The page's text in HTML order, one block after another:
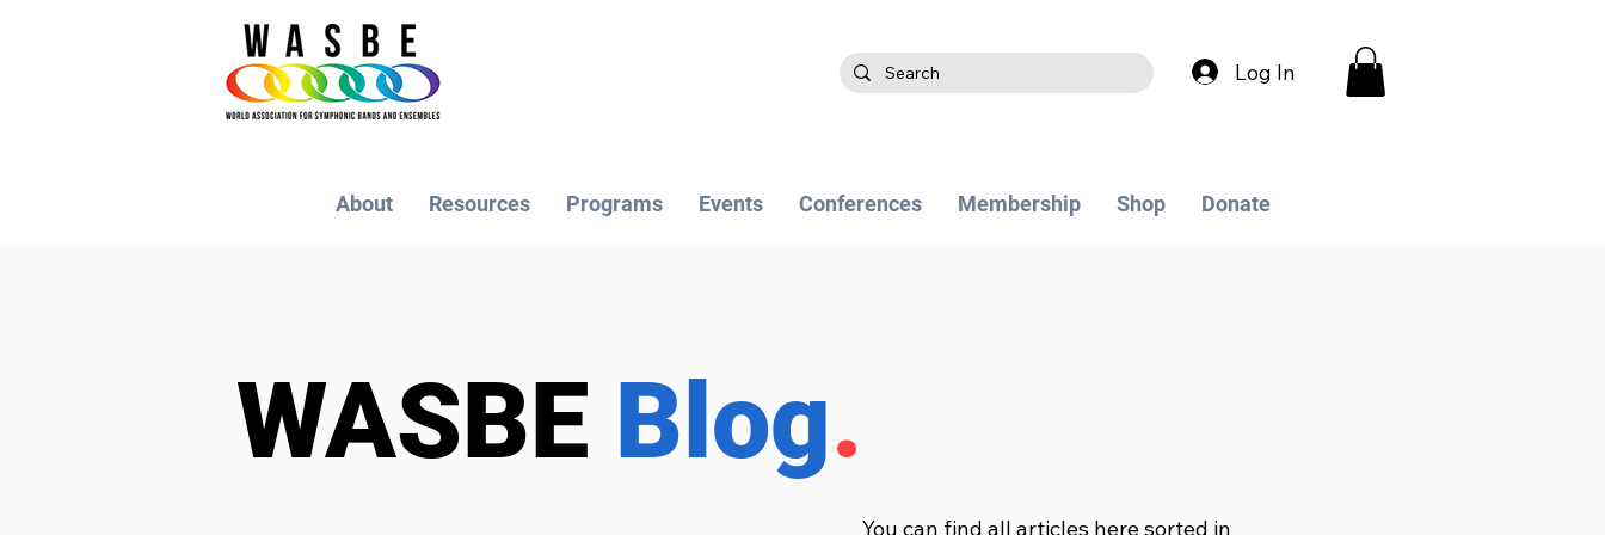
Log In
About Resources Programs Events Conferences Membership Shop Donate
WASBE Blog.
You can find all articles here sorted in